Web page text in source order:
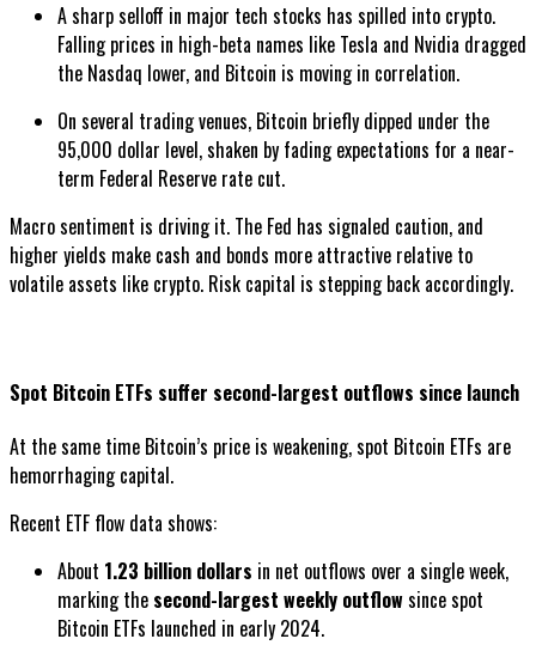
A sharp selloff in major tech stocks has spilled into crypto.
Falling prices in high-beta names like Tesla and Nvidia dragged
the Nasdaq lower, and Bitcoin is moving in correlation.
On several trading venues, Bitcoin briefly dipped under the
95,000 dollar level, shaken by fading expectations for a near-
term Federal Reserve rate cut.
Macro sentiment is driving it. The Fed has signaled caution, and
higher yields make cash and bonds more attractive relative to
volatile assets like crypto. Risk capital is stepping back accordingly.
Spot Bitcoin ETFs suffer second-largest outflows since launch
At the same time Bitcoin’s price is weakening, spot Bitcoin ETFs are
hemorrhaging capital.
Recent ETF flow data shows:
About 1.23 billion dollars in net outflows over a single week,
marking the second-largest weekly outflowsince spot
Bitcoin ETFs launched in early 2024.